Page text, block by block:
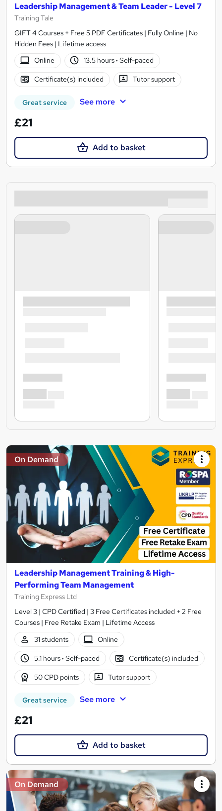
Leadership Management & Team Leader - Level 7
Training Tale
GIFT 4 Courses + Free 5 PDF Certificates | Fully Online | No
Hidden Fees | Lifetime access
Online
13.5 hours· Self-paced
Certificate(s) included Tutor support
Great service See more
£21
Add to basket
On Demand
Leadership Management Training & High-
Performing Team Management
Training Express Ltd
Level 3 | CPD Certified | 3 Free Certificates included + 2 Free
Courses | Free Retake Exam | Lifetime Access
31 students
Online
5.1 hours· Self-paced Certificate(s) included
50 CPD points Tutor support
Great service See more
£21
Add to basket
On Demand